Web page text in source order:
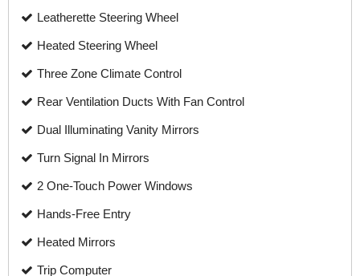
Leatherette Steering Wheel
Heated Steering Wheel
Three Zone Climate Control
Rear Ventilation Ducts With Fan Control
Dual Illuminating Vanity Mirrors
Turn Signal In Mirrors
2 One-Touch Power Windows
Hands-Free Entry
Heated Mirrors
Trip Computer